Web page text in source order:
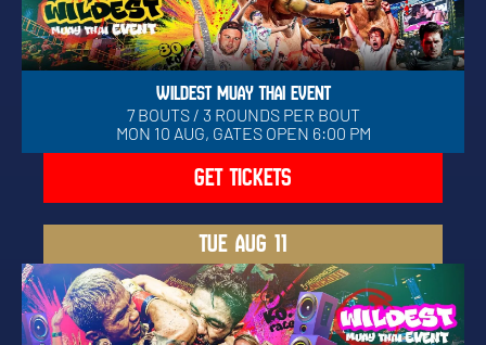
WILDEST MUAY THAI EVENT
7 BOUTS / 3 ROUNDS PER BOUT
MON 10 AUG, GATES OPEN 6:00 PM
GET TICKETS
TUE AUG 11